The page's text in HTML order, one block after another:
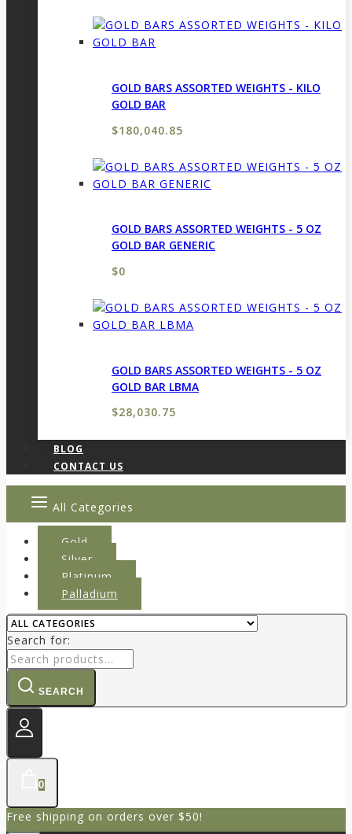
GOLD BARS ASSORTED WEIGHTS - KILO
GOLD BAR
$180,040.85
GOLD BARS ASSORTED WEIGHTS - 5 OZ
GOLD BAR GENERIC
$0
GOLD BARS ASSORTED WEIGHTS - 5 OZ
GOLD BAR LBMA
$28,030.75
BLOG
CONTACT US
All Categories
Gold
Silver
Platinum
Palladium
Search for:
SEARCH
0
Free shipping on orders over $50!